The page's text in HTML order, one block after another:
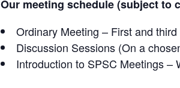
Our meeting schedule (subject to
Ordinary Meeting – First and
Discussion Sessions (On a
Introduction to SPSC Meetings –